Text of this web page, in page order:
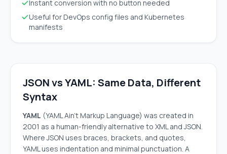
Instant conversion with no button needed
Useful for DevOps config files and Kubernetes
manifests
JSON vs YAML: Same Data, Different
Syntax
YAML (YAML Ain't Markup Language) was created in
2001 as a human-friendly alternative to XML and JSON.
Where JSON uses braces, brackets, and quotes,
YAML uses indentation and minimal punctuation. A